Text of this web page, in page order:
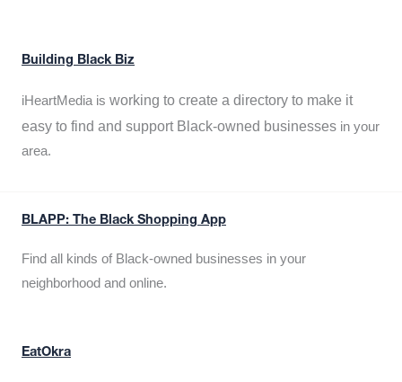
Building Black Biz
iHeartMedia is working to create a directory to make it
easy to find and support Black-owned businesses in your
area.
BLAPP: The Black Shopping App
Find all kinds of Black-owned businesses in your
neighborhood and online.
EatOkra